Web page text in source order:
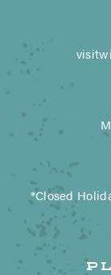
*Closed